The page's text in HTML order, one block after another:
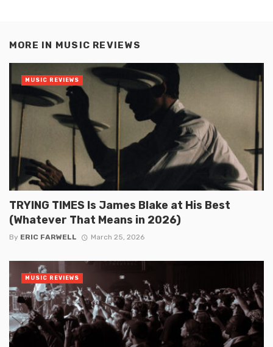
MORE IN MUSIC REVIEWS
TRYING TIMES Is James Blake at His Best
(Whatever That Means in 2026)
By ERIC FARWELL March 25, 2026
MUSIC REVIEWS
MUSIC REVIEWS